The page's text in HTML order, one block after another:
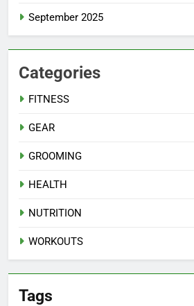
September 2025
Categories
FITNESS
GEAR
GROOMING
HEALTH
NUTRITION
WORKOUTS
Tags